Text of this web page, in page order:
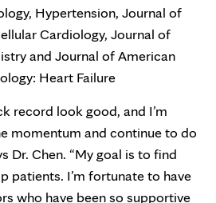
Hypertension, Journal of
Cardiology, Journal of
and Journal of American
Heart Failure
record look good, and I’m
momentum and continue to do
Dr. Chen. “My goal is to find
patients. I’m fortunate to have
who have been so supportive